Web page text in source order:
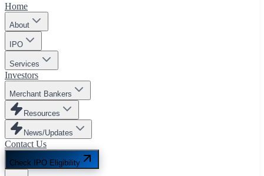
Home
About
IPO
Services
Investors
Merchant Bankers
Resources
News/Updates
Contact Us
Check IPO Eligibility